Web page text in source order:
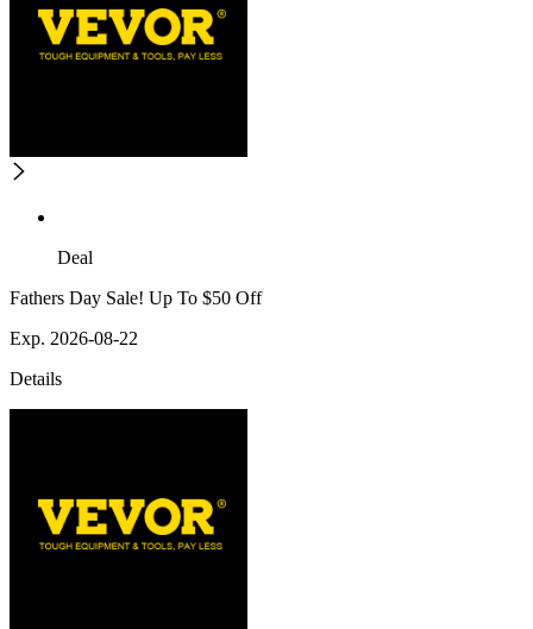
Deal
Fathers Day Sale! Up To $50 Off
Exp. 2026-08-22
Details